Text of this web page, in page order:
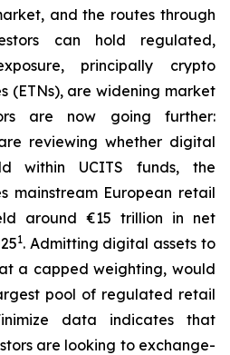
and the routes through
can hold regulated,
principally crypto
(ETNs), are widening market
are now going further:
reviewing whether digital
within UCITS funds, the
mainstream European retail
around €15 trillion in net
1. Admitting digital assets to
a capped weighting, would
pool of regulated retail
data indicates that
are looking to exchange-